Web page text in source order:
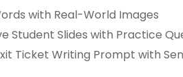
with Real-World Images
Student Slides with Practice
Ticket Writing Prompt with